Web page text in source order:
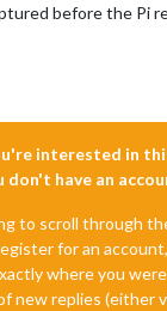
before the Pi
interested in
don't have an
to scroll through
for an
where you
new replies (either